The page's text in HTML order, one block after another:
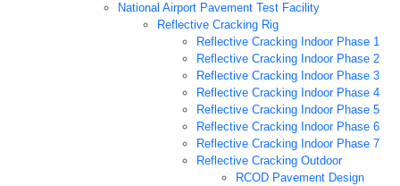
National Airport Pavement Test Facility
Reflective Cracking Rig
Reflective Cracking Indoor Phase 1
Reflective Cracking Indoor Phase 2
Reflective Cracking Indoor Phase 3
Reflective Cracking Indoor Phase 4
Reflective Cracking Indoor Phase 5
Reflective Cracking Indoor Phase 6
Reflective Cracking Indoor Phase 7
Reflective Cracking Outdoor
RCOD Pavement Design